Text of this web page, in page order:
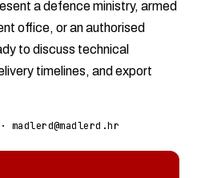
a defence ministry, armed
office, or an authorised
to discuss technical
timelines, and export
· madlerd@madlerd.hr